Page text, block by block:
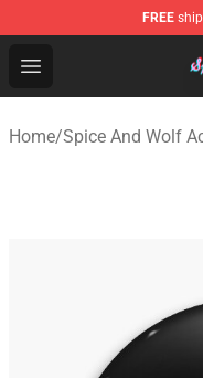
FREE
Open menu
Spice And Wolf
Home/Spice And Wolf